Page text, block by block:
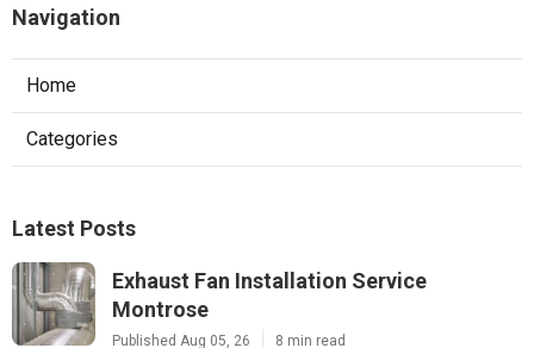
Navigation
Home
Categories
Latest Posts
Exhaust Fan Installation Service
Montrose
Published Aug 05, 26 8 min read